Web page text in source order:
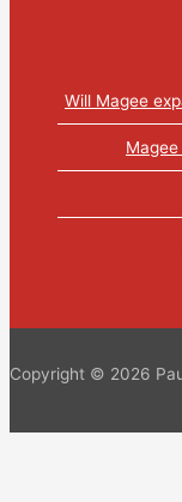
Will Magee
Copyright © 2026